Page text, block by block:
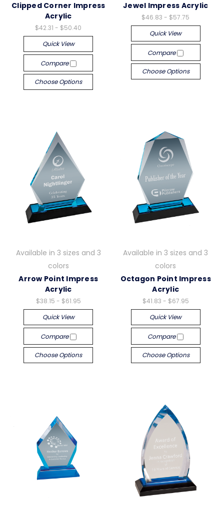
Clipped Corner Impress
Acrylic
$42.31 - $50.40
Quick View
Compare
Choose Options
Jewel Impress Acrylic
$46.83 - $57.75
Quick View
Compare
Choose Options
Available in 3 sizes and 3
colors
Arrow Point Impress
Acrylic
$38.15 - $61.95
Quick View
Compare
Choose Options
Available in 3 sizes and 3
colors
Octagon Point Impress
Acrylic
$41.83 - $67.95
Quick View
Compare
Choose Options